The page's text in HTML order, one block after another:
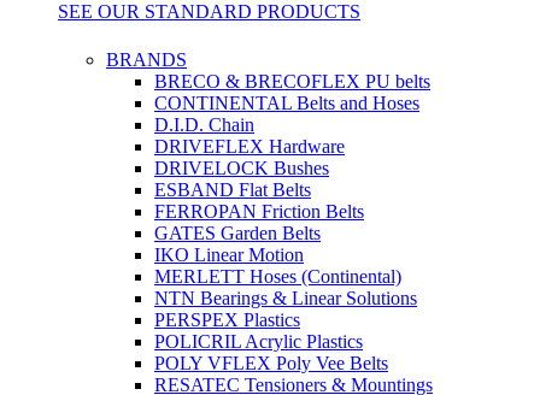
SEE OUR STANDARD PRODUCTS
BRANDS
BRECO & BRECOFLEX PU belts
CONTINENTAL Belts and Hoses
D.I.D. Chain
DRIVEFLEX Hardware
DRIVELOCK Bushes
ESBAND Flat Belts
FERROPAN Friction Belts
GATES Garden Belts
IKO Linear Motion
MERLETT Hoses (Continental)
NTN Bearings & Linear Solutions
PERSPEX Plastics
POLICRIL Acrylic Plastics
POLY VFLEX Poly Vee Belts
RESATEC Tensioners & Mountings